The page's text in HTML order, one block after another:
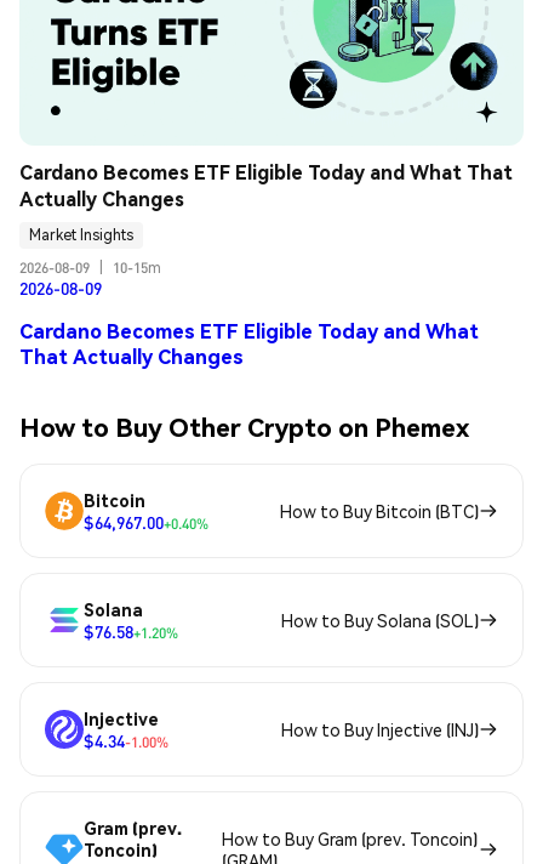
Cardano Becomes ETF Eligible Today and What That
Actually Changes
Market Insights
2026-08-09
10-15m
2026-08-09
Cardano Becomes ETF Eligible Today and What
That Actually Changes
How to Buy Other Crypto on Phemex
Bitcoin
$64,967.00+0.40%
How to Buy Bitcoin (BTC)
Solana
$76.58+1.20%
How to Buy Solana (SOL)
Injective
$4.34-1.00%
How to Buy Injective (INJ)
Gram (prev.
Toncoin)
How to Buy Gram (prev. Toncoin)